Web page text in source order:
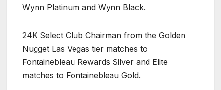
Wynn Platinum and Wynn Black.
24K Select Club Chairman from the Golden
Nugget Las Vegas tier matches to
Fontainebleau Rewards Silver and Elite
matches to Fontainebleau Gold.